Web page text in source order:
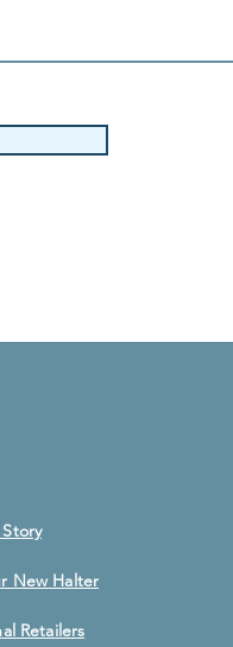
New Halter
Retailers